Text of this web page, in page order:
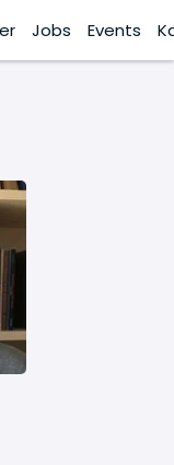
Jobs Events